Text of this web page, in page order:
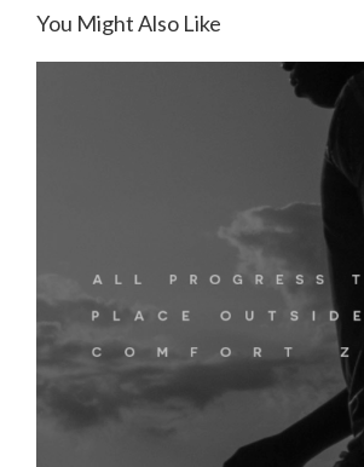
You Might Also Like